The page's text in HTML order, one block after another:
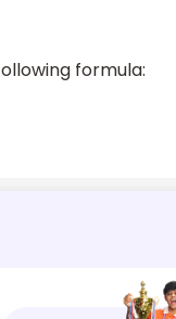
formula: